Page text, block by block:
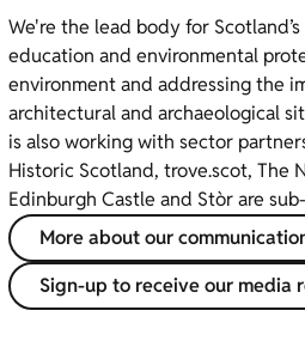
We're the lead body for
education and environmental
environment and addressing the
architectural and archaeological
is also working with sector
Historic Scotland, trove.scot, The
Edinburgh Castle and Stòr are
More about our
Sign-up to receive our media